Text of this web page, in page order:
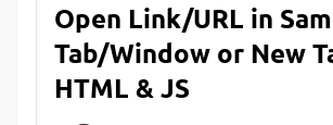
Open Link/URL in
Tab/Window or New
HTML & JS